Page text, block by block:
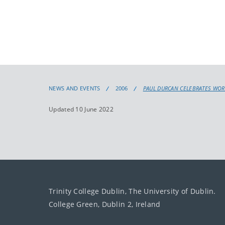
NEWS AND EVENTS 2006 PAUL DURCAN CELEBRATES
Updated 10 June 2022
Trinity College Dublin, The University of Dublin.
College Green, Dublin 2, Ireland